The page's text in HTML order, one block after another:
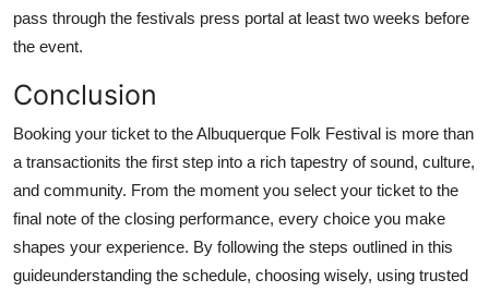
pass through the festivals press portal at least two weeks before
the event.
Conclusion
Booking your ticket to the Albuquerque Folk Festival is more than
a transactionits the first step into a rich tapestry of sound, culture,
and community. From the moment you select your ticket to the
final note of the closing performance, every choice you make
shapes your experience. By following the steps outlined in this
guideunderstanding the schedule, choosing wisely, using trusted